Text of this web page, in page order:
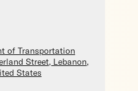
of Transportation
Street, Lebanon,
States